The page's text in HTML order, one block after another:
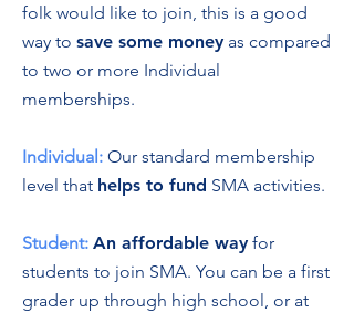
folk would like to join, this is a good
way to save some money as compared
to two or more Individual
memberships.
Individual: Our standard membership
level that helps to fund SMA activities.
Student: An affordable way for
students to join SMA. You can be a first
grader up through high school, or at